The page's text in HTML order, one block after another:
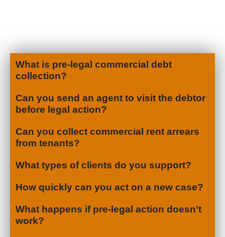
What is pre-legal commercial debt
collection?
Can you send an agent to visit the debtor
before legal action?
Can you collect commercial rent arrears
from tenants?
What types of clients do you support?
How quickly can you act on a new case?
What happens if pre-legal action doesn’t
work?